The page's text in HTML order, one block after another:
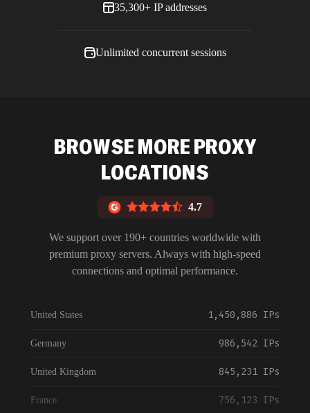
35,300+ IP addresses
Unlimited concurrent sessions
BROWSE MORE PROXY
LOCATIONS
4.7
We support over 190+ countries worldwide with
premium proxy servers. Always with high-speed
connections and optimal performance.
United States 1,450,886 IPs
Germany 986,542 IPs
United Kingdom 845,231 IPs
France 756,123 IPs